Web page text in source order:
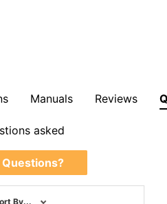
Manuals Reviews
asked
Questions?
By...